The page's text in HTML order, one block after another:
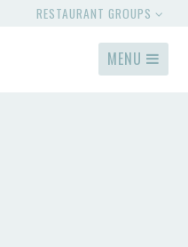
RESTAURANT GROUPS
MENU